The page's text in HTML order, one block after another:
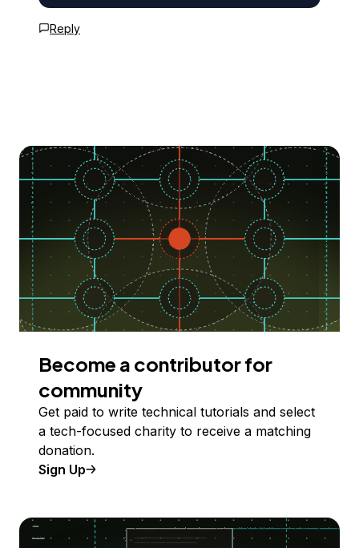
Reply
Become a contributor for
community
Get paid to write technical tutorials and select
a tech-focused charity to receive a matching
donation.
Sign Up